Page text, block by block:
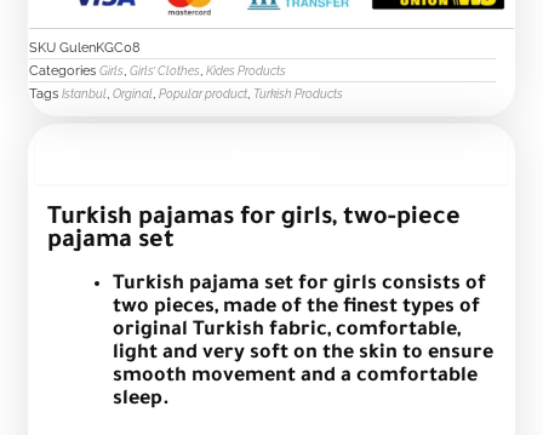
SKU GulenKGC08
Categories Girls, Girls’ Clothes, Kides Products
Tags Istanbul, Orginal, Popular product, Turkish Products
Turkish pajamas for girls, two-piece
pajama set
Turkish pajama set for girls consists of
two pieces, made of the finest types of
original Turkish fabric, comfortable,
light and very soft on the skin to ensure
smooth movement and a comfortable
sleep.